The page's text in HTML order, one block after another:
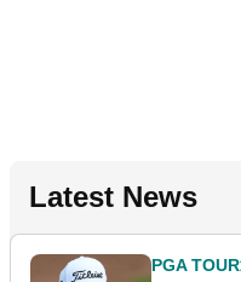
Latest News
PGA TOUR